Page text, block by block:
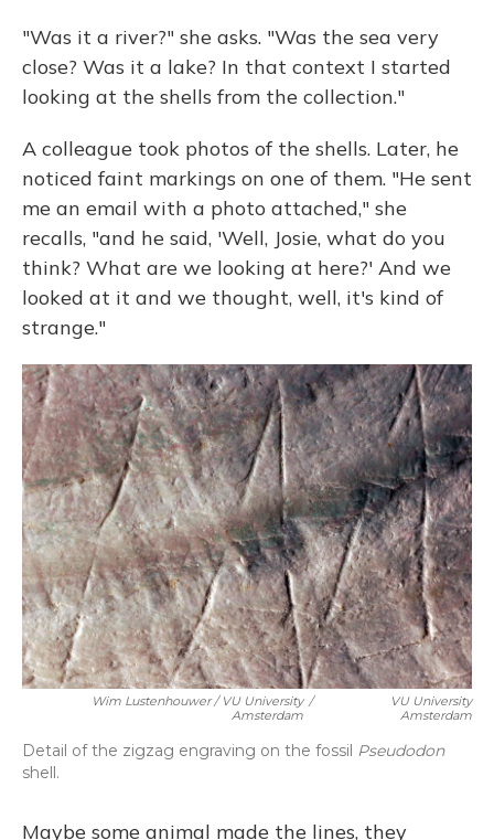
"Was it a river?" she asks. "Was the sea very
close? Was it a lake? In that context I started
looking at the shells from the collection."
A colleague took photos of the shells. Later, he
noticed faint markings on one of them. "He sent
me an email with a photo attached," she
recalls, "and he said, 'Well, Josie, what do you
think? What are we looking at here?' And we
looked at it and we thought, well, it's kind of
strange."
Wim Lustenhouwer / VU University
Amsterdam
/
VU University
Amsterdam
Detail of the zigzag engraving on the fossil Pseudodon
shell.
Maybe some animal made the lines, they